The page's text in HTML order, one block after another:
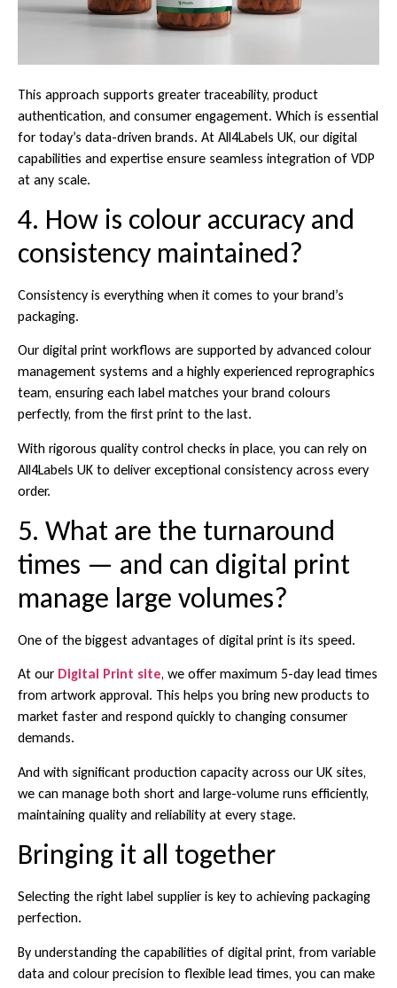
This approach supports greater traceability, product
authentication, and consumer engagement. Which is essential
for today’s data-driven brands. At All4Labels UK, our digital
capabilities and expertise ensure seamless integration of VDP
at any scale.
4. How is colour accuracy and
consistency maintained?
Consistency is everything when it comes to your brand’s
packaging.
Our digital print workflows are supported by advanced colour
management systems and a highly experienced reprographics
team, ensuring each label matches your brand colours
perfectly, from the first print to the last.
With rigorous quality control checks in place, you can rely on
All4Labels UK to deliver exceptional consistency across every
order.
5. What are the turnaround
times — and can digital print
manage large volumes?
One of the biggest advantages of digital print is its speed.
At our Digital Print site, we offer maximum 5-day lead times
from artwork approval. This helps you bring new products to
market faster and respond quickly to changing consumer
demands.
And with significant production capacity across our UK sites,
we can manage both short and large-volume runs efficiently,
maintaining quality and reliability at every stage.
Bringing it all together
Selecting the right label supplier is key to achieving packaging
perfection.
By understanding the capabilities of digital print, from variable
data and colour precision to flexible lead times, you can make